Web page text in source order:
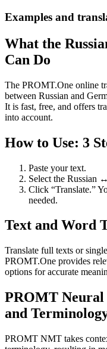
Examples and
What the
Can Do
The PROMT.One online
between Russian and
It is fast, free, and offers
into account.
How to Use: 3
Paste your text.
Select the Russian
Click “Translate.”
needed.
Text and Word
Translate full texts or
PROMT.One provides
options for accurate
PROMT
and
PROMT NMT takes